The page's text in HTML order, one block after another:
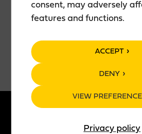
consent, may adversely
features and functions.
ACCEPT
DENY
VIEW
Privacy policy
intermission).
Age limit: 18+.